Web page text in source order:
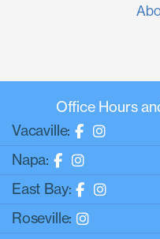
Office Hours
Vacaville:
Napa:
East Bay:
Roseville: